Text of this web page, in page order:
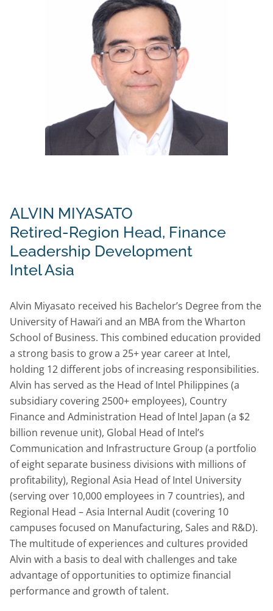
ALVIN MIYASATO
Retired-Region Head, Finance
Leadership Development
Intel Asia
Alvin Miyasato received his Bachelor’s Degree from the
University of Hawai‘i and an MBA from the Wharton
School of Business. This combined education provided
a strong basis to grow a 25+ year career at Intel,
holding 12 different jobs of increasing responsibilities.
Alvin has served as the Head of Intel Philippines (a
subsidiary covering 2500+ employees), Country
Finance and Administration Head of Intel Japan (a $2
billion revenue unit), Global Head of Intel’s
Communication and Infrastructure Group (a portfolio
of eight separate business divisions with millions of
profitability), Regional Asia Head of Intel University
(serving over 10,000 employees in 7 countries), and
Regional Head – Asia Internal Audit (covering 10
campuses focused on Manufacturing, Sales and R&D).
The multitude of experiences and cultures provided
Alvin with a basis to deal with challenges and take
advantage of opportunities to optimize financial
performance and growth of talent.